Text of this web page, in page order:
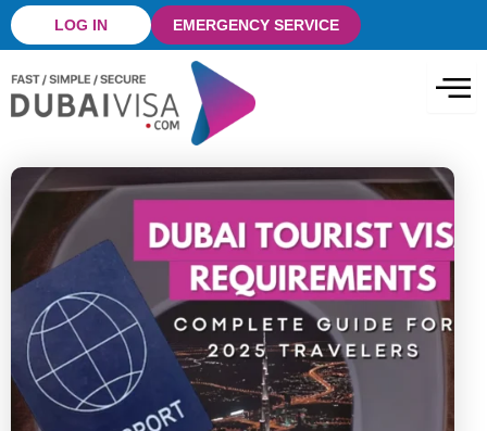
Skip
to
content
LOG IN EMERGENCY SERVICE